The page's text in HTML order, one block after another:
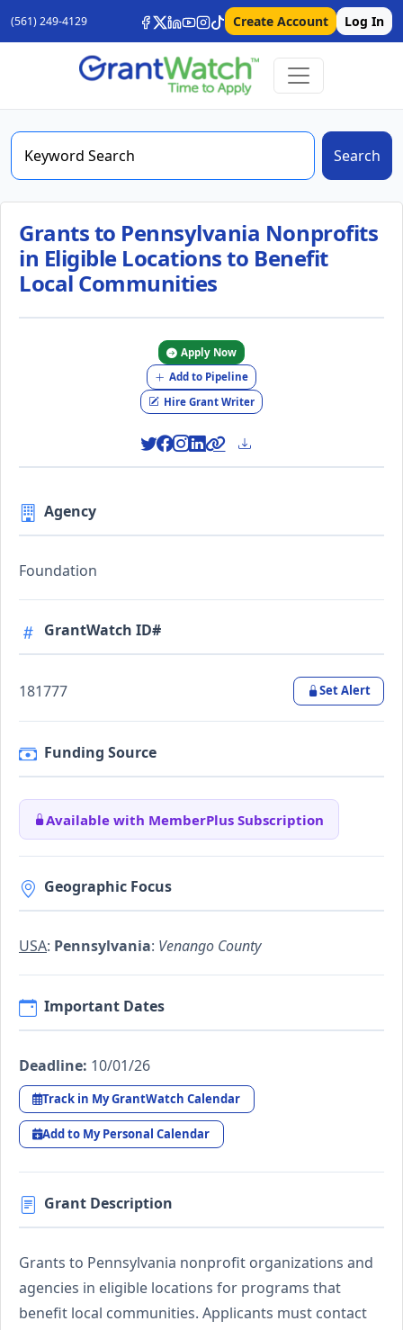
(561) 249-4129 Create Account Log In
Search
Grants to Pennsylvania Nonprofits
in Eligible Locations to Benefit
Local Communities
Apply Now
Add to Pipeline
Hire Grant Writer
Agency
Foundation
GrantWatch ID#
181777 Set Alert
Funding Source
Available with MemberPlus Subscription
Geographic Focus
USA: Pennsylvania: Venango County
Important Dates
Deadline: 10/01/26
Track in My GrantWatch Calendar
Add to My Personal Calendar
Grant Description
Grants to Pennsylvania nonprofit organizations and
agencies in eligible locations for programs that
benefit local communities. Applicants must contact